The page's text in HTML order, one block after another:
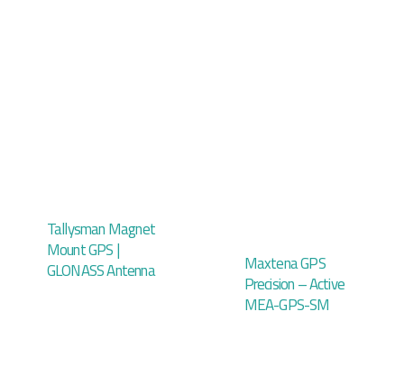
Tallysman Magnet
Mount GPS |
GLONASS Antenna
Maxtena GPS
Precision – Active
MEA-GPS-SM